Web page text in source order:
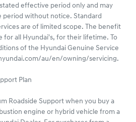
effective period only and may
without notice. Standard
are of limited scope. The benefit
for all Hyundai's, for their lifetime. To
of the Hyundai Genuine Service
au/en/owning/servicing.
Plan
Roadside Support when you buy a
engine or hybrid vehicle from a